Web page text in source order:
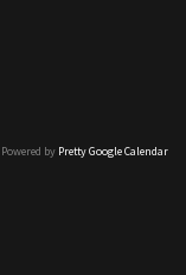
Powered by Pretty Google Calendar